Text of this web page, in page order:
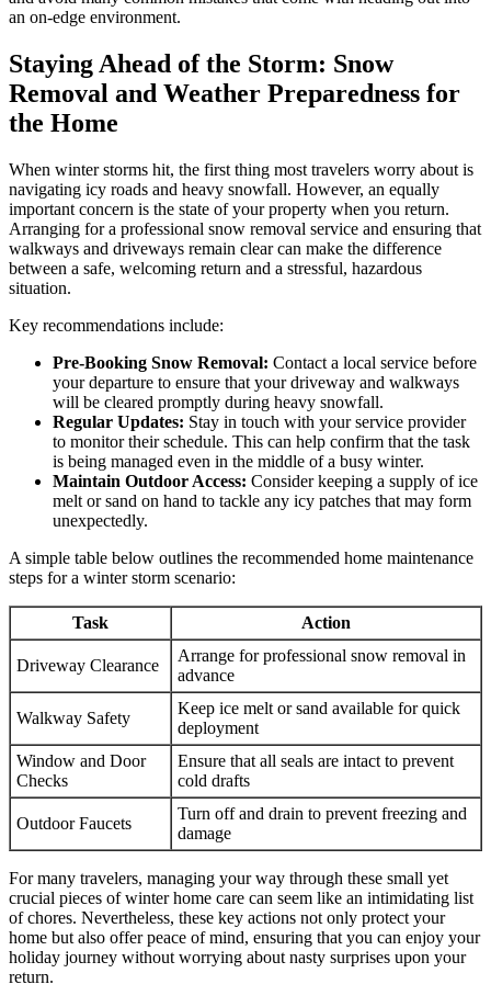
an on-edge environment.
Staying Ahead of the Storm: Snow
Removal and Weather Preparedness for
the Home
When winter storms hit, the first thing most travelers worry about is
navigating icy roads and heavy snowfall. However, an equally
important concern is the state of your property when you return.
Arranging for a professional snow removal service and ensuring that
walkways and driveways remain clear can make the difference
between a safe, welcoming return and a stressful, hazardous
situation.
Key recommendations include:
Pre-Booking Snow Removal: Contact a local service before
your departure to ensure that your driveway and walkways
will be cleared promptly during heavy snowfall.
Regular Updates: Stay in touch with your service provider
to monitor their schedule. This can help confirm that the task
is being managed even in the middle of a busy winter.
Maintain Outdoor Access: Consider keeping a supply of ice
melt or sand on hand to tackle any icy patches that may form
unexpectedly.
A simple table below outlines the recommended home maintenance
steps for a winter storm scenario:
Task Action
Driveway Clearance
Arrange for professional snow removal in
advance
Walkway Safety
Keep ice melt or sand available for quick
deployment
Window and Door
Checks
Ensure that all seals are intact to prevent
cold drafts
Outdoor Faucets
Turn off and drain to prevent freezing and
damage
For many travelers, managing your way through these small yet
crucial pieces of winter home care can seem like an intimidating list
of chores. Nevertheless, these key actions not only protect your
home but also offer peace of mind, ensuring that you can enjoy your
holiday journey without worrying about nasty surprises upon your
return.